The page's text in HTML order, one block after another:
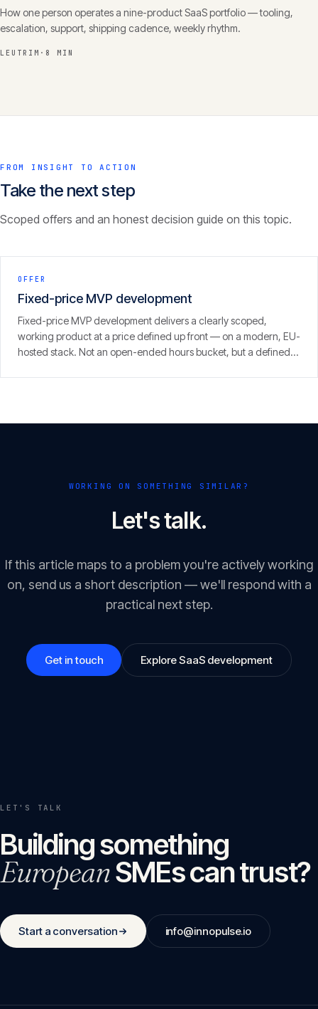
How one person operates a nine-product SaaS portfolio — tooling,
escalation, support, shipping cadence, weekly rhythm.
LEUTRIM · 8 MIN
FROM INSIGHT TO ACTION
Take the next step
Scoped offers and an honest decision guide on this topic.
OFFER
Fixed-price MVP development
Fixed-price MVP development delivers a clearly scoped,
working product at a price defined up front — on a modern, EU-
hosted stack. Not an open-ended hours bucket, but a defined
WORKING ON SOMETHING SIMILAR?
Let's talk.
If this article maps to a problem you're actively working
on, send us a short description — we'll respond with a
practical next step.
Get in touch Explore SaaS development
LET'S TALK
Building something
EuropeanSMEs can trust?
Start a conversation info@innopulse.io